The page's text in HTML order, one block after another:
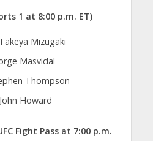
1 at 8:00 p.m. ET)
Mizugaki
Masvidal
Thompson
Howard
Fight Pass at 7:00 p.m.